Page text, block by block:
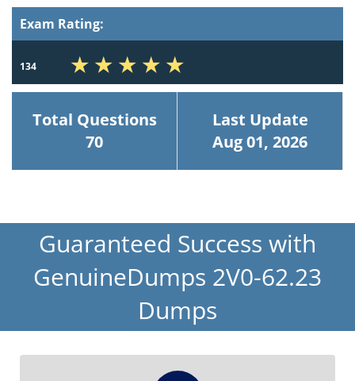
Exam Rating:
134
Total Questions
70
Last Update
Aug 01, 2026
Guaranteed Success with
GenuineDumps 2V0-62.23
Dumps